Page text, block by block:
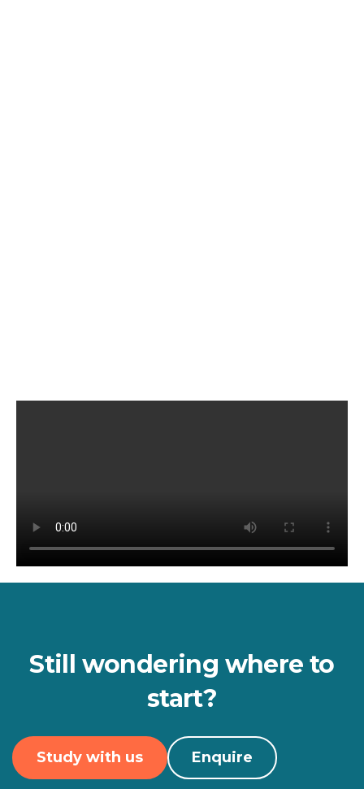
Still wondering where to
start?
Study with us Enquire